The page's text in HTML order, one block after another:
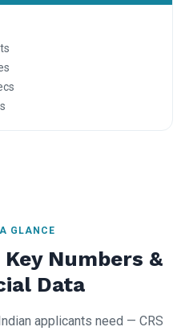
GLANCE
Numbers &
Data
applicants need — CRS